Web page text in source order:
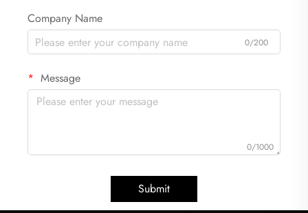
Company Name
0/200
Message
0/1000
Submit